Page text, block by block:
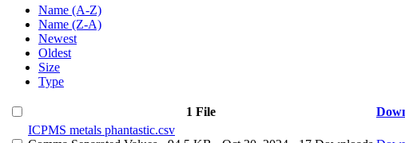
Name (A-Z)
Name (Z-A)
Newest
Oldest
Size
Type
1 File
ICPMS metals phantastic.csv